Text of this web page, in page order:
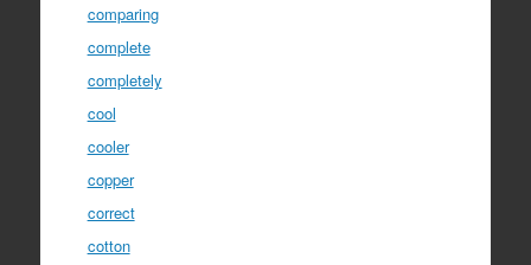
comparing
complete
completely
cool
cooler
copper
correct
cotton